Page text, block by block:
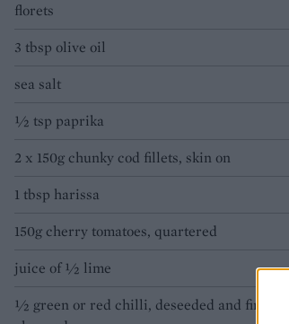
florets
3 tbsp olive oil
sea salt
1⁄2 tsp paprika
2 x 150g chunky cod fillets, skin on
1 tbsp harissa
150g cherry tomatoes, quartered
juice of 1⁄2 lime
1⁄2 green or red chilli, deseeded and finely